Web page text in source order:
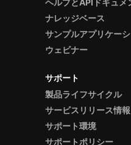
ヘルプとAPIドキュメ
ナレッジベース
サンプルアプリケー
ウェビナー
サポート
製品ライフサイクル
サービスリリース情報
サポート環境
サポートポリシー